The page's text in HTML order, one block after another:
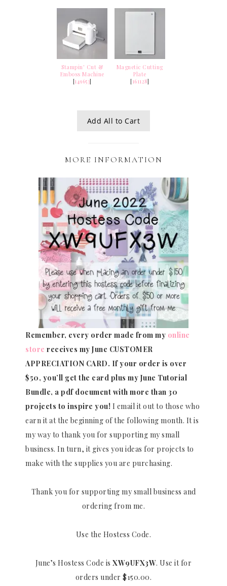
Stampin' Cut &
Emboss Machine
[149653]
Magnetic Cutting
Plate
[161128]
Add All to Cart
MORE INFORMATION
Remember, every order made from my online
store receives my June CUSTOMER
APPRECIATION CARD. If your order is over
$50, you’ll get the card plus my June Tutorial
Bundle, a pdf document with more than 30
projects to inspire you! I email it out to those who
earn it at the beginning of the following month. It is
my way to thank you for supporting my small
business. In turn, it gives you ideas for projects to
make with the supplies you are purchasing.
Thank you for supporting my small business and
ordering from me.
Use the Hostess Code.
June’s Hostess Code isXW9UFX3W. Use it for
orders under $150.00.